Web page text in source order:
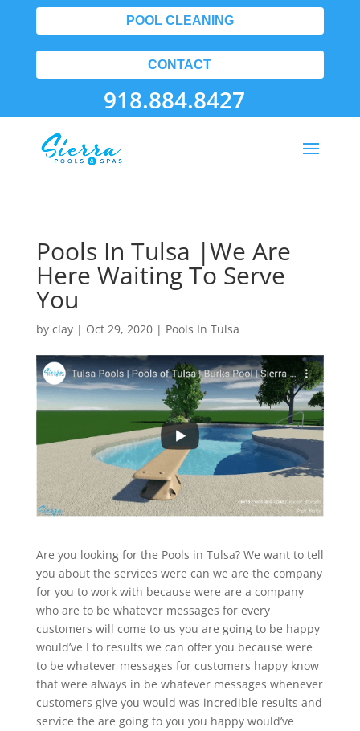
POOL CLEANING
CONTACT
918.884.8427
Pools In Tulsa |We Are
Here Waiting To Serve
You
by clay| Oct 29, 2020| Pools In Tulsa
Are you looking for the Pools in Tulsa? We want to tell
you about the services were can we are the company
for you to work with because were are a company
who are to be whatever messages for every
customers will come to us you are going to be happy
would’ve I to results we can offer you because were
to be whatever messages for customers happy know
that were always in be whatever messages whenever
customers give you would was incredible results and
service the are going to you you happy would’ve